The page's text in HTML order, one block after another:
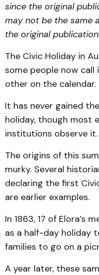
since the original
may not be the same
the original publication.
The Civic Holiday in
some people now call
other on the calendar.
It has never gained
holiday, though most
institutions observe it.
The origins of this
murky. Several
declaring the first
are earlier examples.
In 1863, 17 of Elora’s
as a half-day holiday
families to go on a
A year later, these